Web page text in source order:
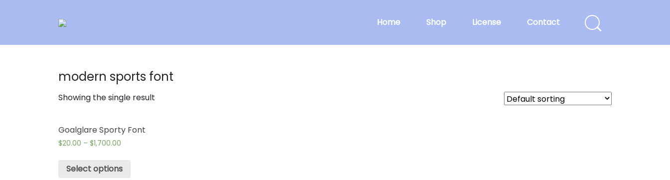
Home Shop License Contact
modern sports font
Showing the single result
Goalglare Sporty Font
$20.00 – $1,700.00
Select options